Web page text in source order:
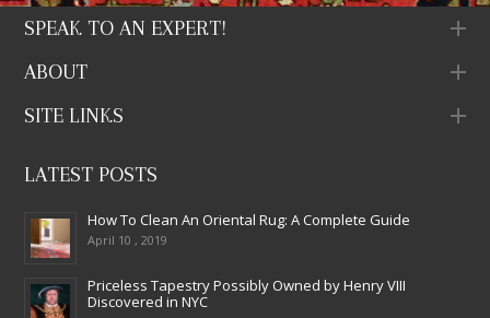
SPEAK TO AN EXPERT!
ABOUT
SITE LINKS
LATEST POSTS
How To Clean An Oriental Rug: A Complete Guide
April 10 , 2019
Priceless Tapestry Possibly Owned by Henry VIII
Discovered in NYC